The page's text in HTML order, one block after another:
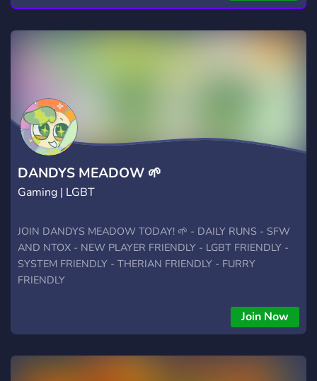
DANDYS MEADOW 🌱
Gaming | LGBT
JOIN DANDYS MEADOW TODAY! 🌱 - DAILY RUNS - SFW
AND NTOX - NEW PLAYER FRIENDLY - LGBT FRIENDLY -
SYSTEM FRIENDLY - THERIAN FRIENDLY - FURRY
FRIENDLY
Join Now